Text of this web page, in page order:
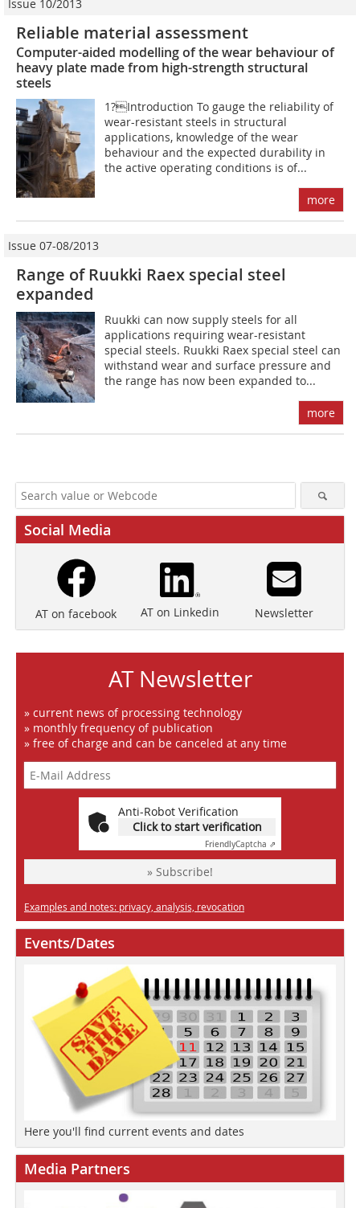
Issue 10/2013
Reliable material assessment
Computer-aided modelling of the wear behaviour of
heavy plate made from high-strength structural
steels
1?Introduction To gauge the reliability of
wear-resistant steels in structural
applications, knowledge of the wear
behaviour and the expected durability in
the active operating conditions is of...
more
Issue 07-08/2013
Range of Ruukki Raex special steel
expanded
Ruukki can now supply steels for all
applications requiring wear-resistant
special steels. Ruukki Raex special steel can
withstand wear and surface pressure and
the range has now been expanded to...
more
Social Media
AT on facebook AT on Linkedin Newsletter
AT Newsletter
» current news of processing technology
» monthly frequency of publication
» free of charge and can be canceled at any time
Anti-Robot Verification
Click to start verification
FriendlyCaptcha ⇗
» Subscribe!
Examples and notes: privacy, analysis, revocation
Events/Dates
Here you'll find current events and dates
Media Partners